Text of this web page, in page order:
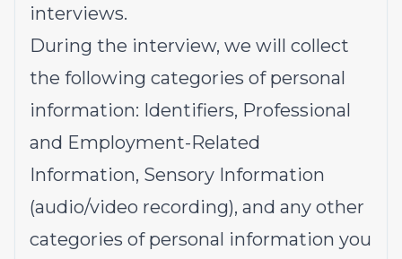
interviews.
During the interview, we will collect
the following categories of personal
information: Identifiers, Professional
and Employment-Related
Information, Sensory Information
(audio/video recording), and any other
categories of personal information you